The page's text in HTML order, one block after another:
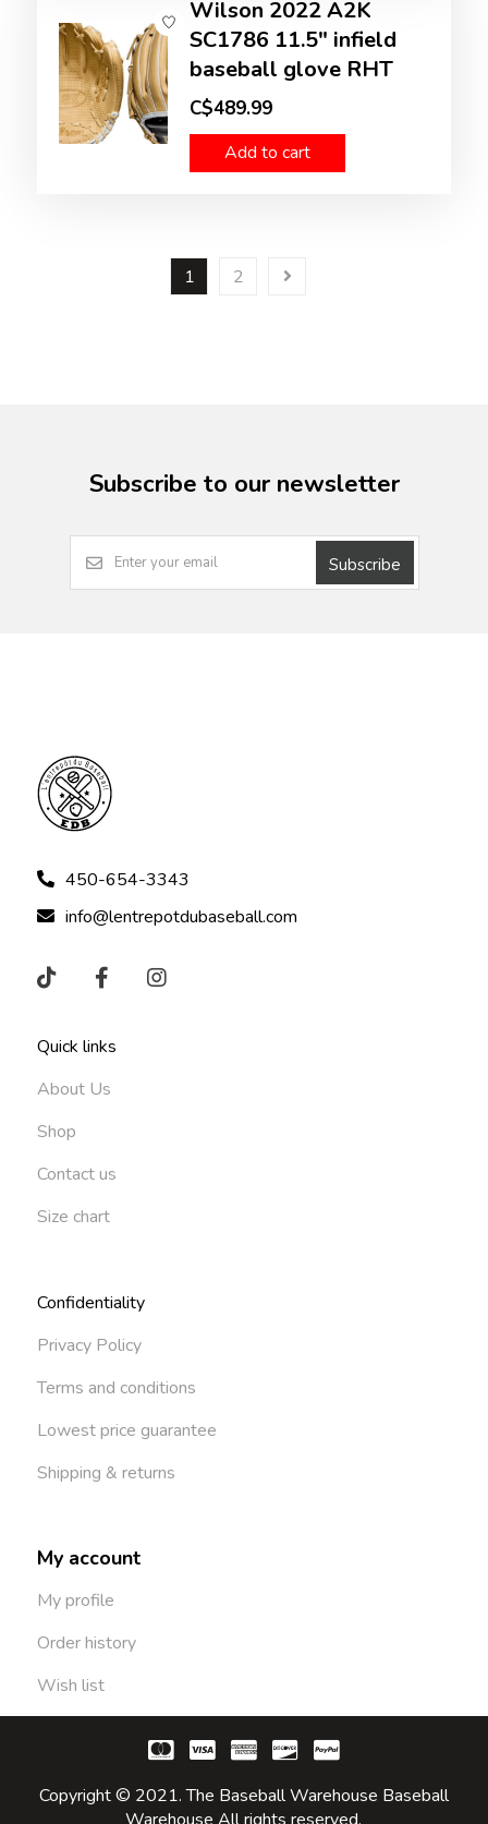
Wilson 2022 A2K
SC1786 11.5" infield
baseball glove RHT
C$489.99
Add to cart
1 2
Subscribe to our newsletter
Subscribe
450-654-3343
info@lentrepotdubaseball.com
Quick links
About Us
Shop
Contact us
Size chart
Confidentiality
Privacy Policy
Terms and conditions
Lowest price guarantee
Shipping & returns
My account
My profile
Order history
Wish list
Copyright © 2021. The Baseball Warehouse Baseball